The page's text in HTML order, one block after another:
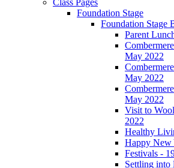
Class Pages
Foundation Stage
Foundation Stage
Parent
May 2022
May 2022
May 2022
Visit to
2022
Healthy
Happy New
Festivals -
Settling into